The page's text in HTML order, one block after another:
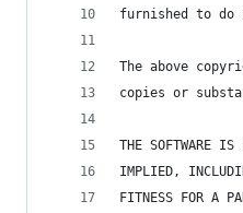
furnished to
The above
copies or
THE SOFTWARE
IMPLIED,
FITNESS FOR A